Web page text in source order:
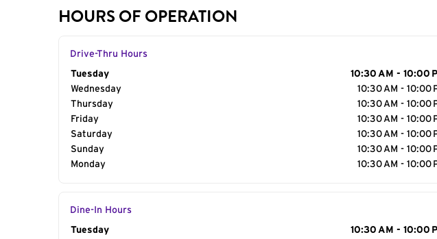
HOURS OF OPERATION
Drive-Thru Hours
Day of the Week
Tuesday
10:30 AM - 10:00
Wednesday
10:30 AM - 10:00
Thursday
10:30 AM - 10:00
Friday
10:30 AM - 10:00
Saturday
10:30 AM - 10:00
Sunday
10:30 AM - 10:00
Monday
10:30 AM - 10:00
Dine-In Hours
Day of the Week
Tuesday 10:30 AM - 10:00